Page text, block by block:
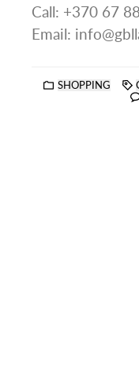
Call: +370 67
Email:
SHOPPING